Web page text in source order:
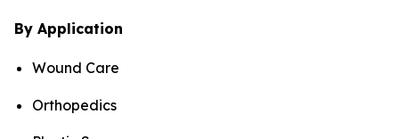
By Application
Wound Care
Orthopedics